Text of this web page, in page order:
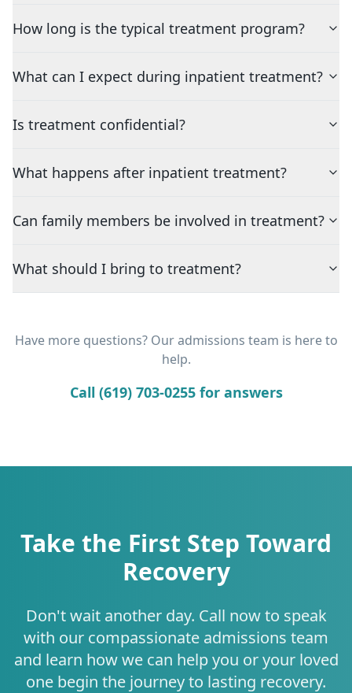
How long is the typical treatment program?
What can I expect during inpatient treatment?
Is treatment confidential?
What happens after inpatient treatment?
Can family members be involved in treatment?
What should I bring to treatment?
Have more questions? Our admissions team is here to
help.
Call (619) 703-0255 for answers
Take the First Step Toward
Recovery
Don't wait another day. Call now to speak
with our compassionate admissions team
and learn how we can help you or your loved
one begin the journey to lasting recovery.